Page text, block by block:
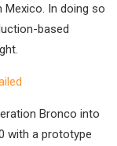
In doing so
based
Bronco into
with a prototype